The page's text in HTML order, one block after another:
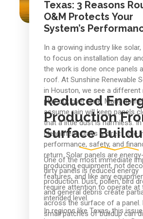
Texas: 3 Reasons
O&M Protects Your
System’s
In a growing industry like
to focus on installation day
the work is done once panels
roof. At Sunshine Renewable
in Houston, we see a different
play out over time. Many
assume rain will keep panels
that a little dust is harmless. In
cleanliness plays a direct role
performance, safety, and
return. Solar panels are energy-
producing equipment, not
features, and like any
require attention to operate at
intended level.
Reduced
Production
Surface
One of the most immediate
dirty panels is reduced energy
production. Dust, pollen, bird
and general debris create
across the surface of a panel.
small patches of buildup can
In regions like Texas, this issue